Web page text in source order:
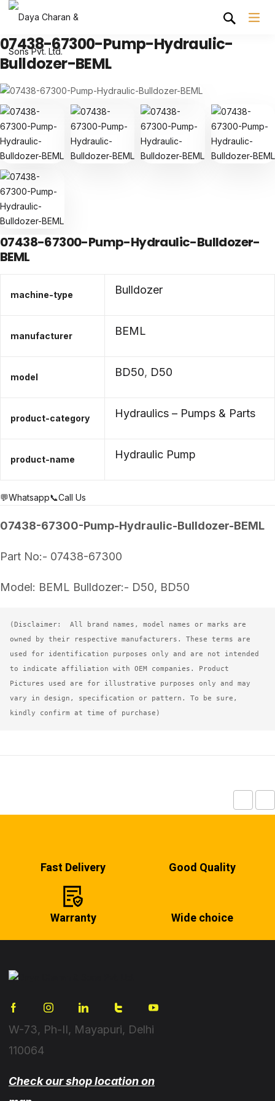
07438-67300-Pump-Hydraulic-
Bulldozer-BEML
07438-67300-Pump-Hydraulic-Bulldozer-
BEML
machine-type Bulldozer
manufacturer BEML
model BD50, D50
product-category Hydraulics – Pumps & Parts
product-name Hydraulic Pump
💬Whatsapp📞Call Us
07438-67300-Pump-Hydraulic-Bulldozer-BEML
Part No:- 07438-67300
Model: BEML Bulldozer:- D50, BD50
(Disclaimer:  All brand names, model names or marks are
owned by their respective manufacturers. These terms are
used for identification purposes only and are not intended
to indicate affiliation with OEM companies. Product
Pictures used are for illustrative purposes only and may
vary in design, specification or pattern. To be sure,
kindly confirm at time of purchase)
Fast Delivery Good Quality
Warranty Wide choice
W-73, Ph-II, Mayapuri, Delhi
110064
Check our shop location on